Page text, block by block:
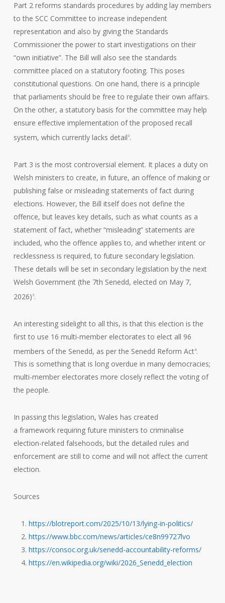
Part 2 reforms standards procedures by adding lay members
to the SCC Committee to increase independent
representation and also by giving the Standards
Commissioner the power to start investigations on their
“own initiative”. The Bill will also see the standards
committee placed on a statutory footing. This poses
constitutional questions. On one hand, there is a principle
that parliaments should be free to regulate their own affairs.
On the other, a statutory basis for the committee may help
ensure effective implementation of the proposed recall
system, which currently lacks detail3.
Part 3 is the most controversial element. It places a duty on
Welsh ministers to create, in future, an offence of making or
publishing false or misleading statements of fact during
elections. However, the Bill itself does not define the
offence, but leaves key details, such as what counts as a
statement of fact, whether “misleading” statements are
included, who the offence applies to, and whether intent or
recklessness is required, to future secondary legislation.
These details will be set in secondary legislation by the next
Welsh Government (the 7th Senedd, elected on May 7,
2026)3.
An interesting sidelight to all this, is that this election is the
first to use 16 multi-member electorates to elect all 96
members of the Senedd, as per the Senedd Reform Act4.
This is something that is long overdue in many democracies;
multi-member electorates more closely reflect the voting of
the people.
In passing this legislation, Wales has created
a framework requiring future ministers to criminalise
election-related falsehoods, but the detailed rules and
enforcement are still to come and will not affect the current
election.
Sources
https://blotreport.com/2025/10/13/lying-in-politics/
https://www.bbc.com/news/articles/ce8n99727lvo
https://consoc.org.uk/senedd-accountability-reforms/
https://en.wikipedia.org/wiki/2026_Senedd_election